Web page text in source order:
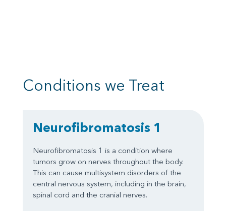
Conditions we Treat
Neurofibromatosis 1
Neurofibromatosis 1 is a condition where
tumors grow on nerves throughout the body.
This can cause multisystem disorders of the
central nervous system, including in the brain,
spinal cord and the cranial nerves.